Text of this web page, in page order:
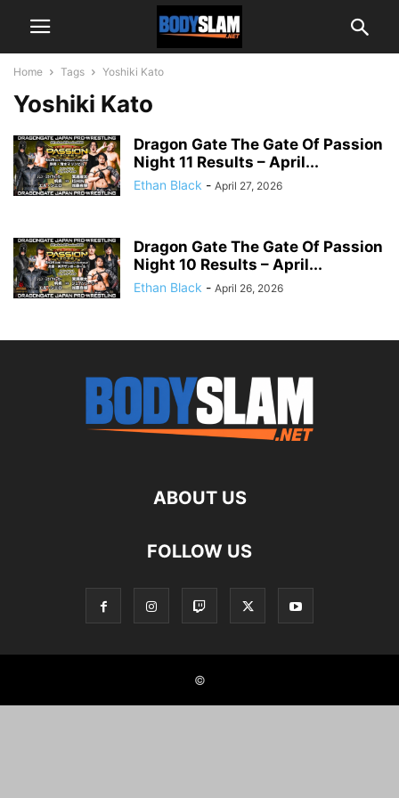
Home Tags Yoshiki Kato
Yoshiki Kato
Dragon Gate The Gate Of Passion
Night 11 Results – April...
Ethan Black - April 27, 2026
Dragon Gate The Gate Of Passion
Night 10 Results – April...
Ethan Black - April 26, 2026
ABOUT US
FOLLOW US
©